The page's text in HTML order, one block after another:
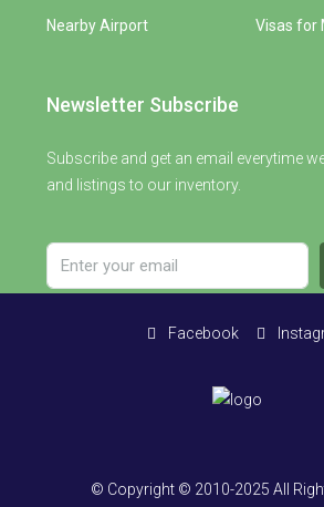
Nearby Airport
Visas for
Newsletter Subscribe
Subscribe and get an email everytime
and listings to our inventory.
Facebook
© Copyright © 2010-2025 All